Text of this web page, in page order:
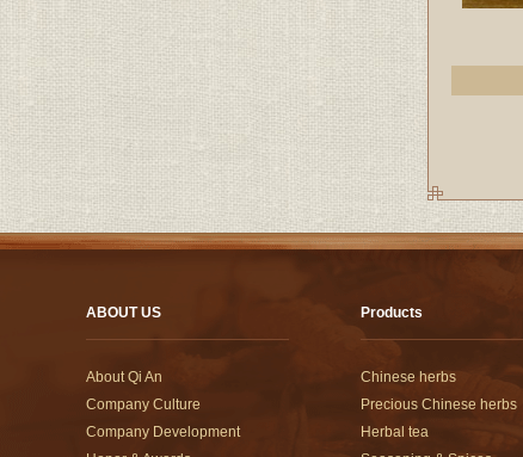
ABOUT US
About Qi An
Company Culture
Company Development
Products
Chinese herbs
Precious Chinese herbs
Herbal tea